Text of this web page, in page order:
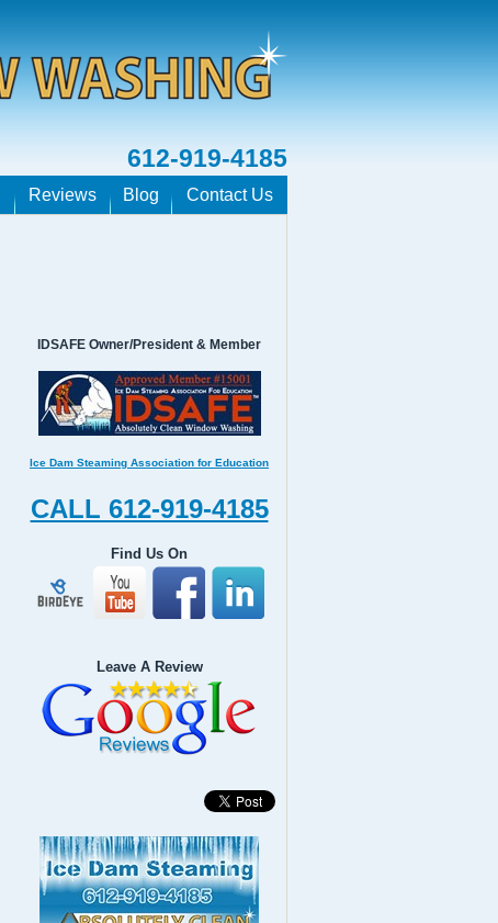
612-919-4185
Reviews Blog Contact Us
IDSAFE Owner/President & Member
Ice Dam Steaming Association for Education
CALL 612-919-4185
Find Us On
Leave A Review